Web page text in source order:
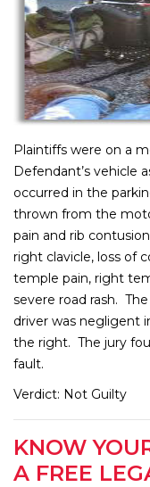
Plaintiffs were on a
Defendant’s vehicle
occurred in the
thrown from the
pain and rib
right clavicle, loss of
temple pain, right
severe road rash.
driver was negligent
the right. The jury
fault.
Verdict: Not Guilty
KNOW
A FREE